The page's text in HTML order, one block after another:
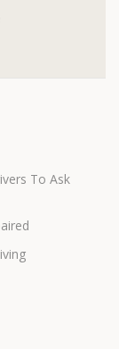
To Ask